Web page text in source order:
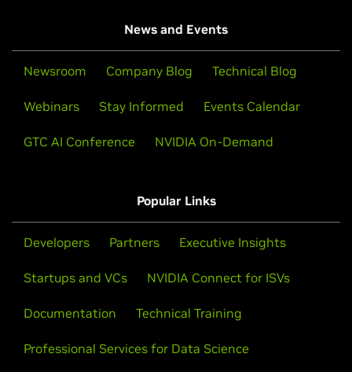
News and Events
Newsroom Company Blog Technical Blog
Webinars Stay Informed Events Calendar
GTC AI Conference NVIDIA On-Demand
Popular Links
Developers Partners Executive Insights
Startups and VCs NVIDIA Connect for ISVs
Documentation Technical Training
Professional Services for Data Science